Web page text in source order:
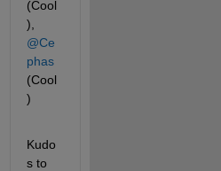
(Cool
),
@Ce
phas
(Cool
)
Kudo
s to